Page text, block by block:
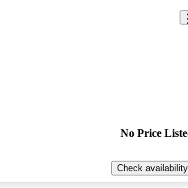
No Price
Check availability